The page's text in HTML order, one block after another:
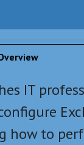
IT
how to